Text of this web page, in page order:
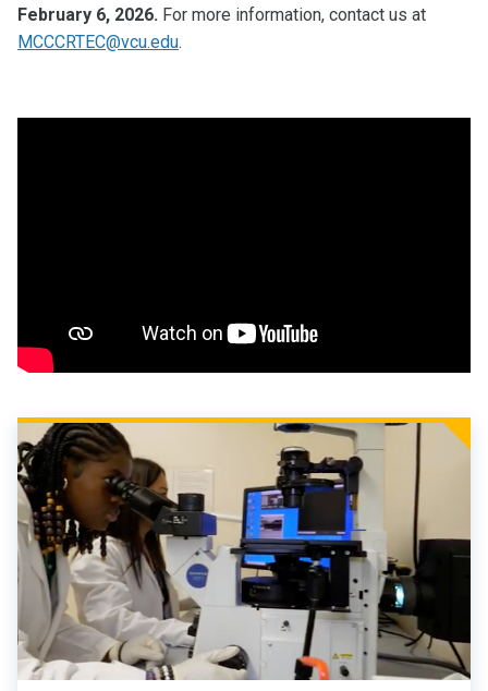
February 6, 2026. For more information, contact us at
MCCCRTEC@vcu.edu.